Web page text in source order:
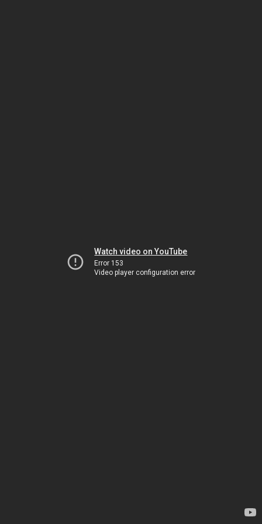
Watch video on YouTube
Error 153
Video player configuration error